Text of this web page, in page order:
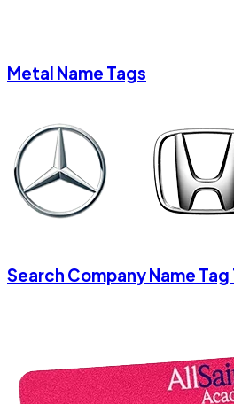
Metal Name Tags
Search Company Name